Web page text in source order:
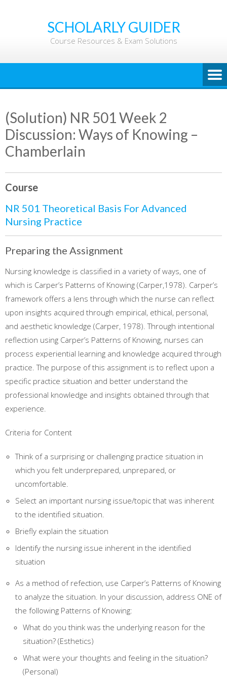
SCHOLARLY GUIDER
Course Resources & Exam Solutions
(Solution) NR 501 Week 2
Discussion: Ways of Knowing –
Chamberlain
Course
NR 501 Theoretical Basis For Advanced
Nursing Practice
Preparing the Assignment
Nursing knowledge is classified in a variety of ways, one of
which is Carper’s Patterns of Knowing (Carper,1978). Carper’s
framework offers a lens through which the nurse can reflect
upon insights acquired through empirical, ethical, personal,
and aesthetic knowledge (Carper, 1978). Through intentional
reflection using Carper’s Patterns of Knowing, nurses can
process experiential learning and knowledge acquired through
practice. The purpose of this assignment is to reflect upon a
specific practice situation and better understand the
professional knowledge and insights obtained through that
experience.
Criteria for Content
Think of a surprising or challenging practice situation in
which you felt underprepared, unprepared, or
uncomfortable.
Select an important nursing issue/topic that was inherent
to the identified situation.
Briefly explain the situation
Identify the nursing issue inherent in the identified
situation
As a method of refection, use Carper’s Patterns of Knowing
to analyze the situation. In your discussion, address ONE of
the following Patterns of Knowing:
What do you think was the underlying reason for the
situation? (Esthetics)
What were your thoughts and feeling in the situation?
(Personal)